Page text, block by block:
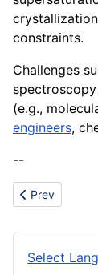
constraints.
Challenges
(e.g.,
engineers,
--
Previous
Prev
Select